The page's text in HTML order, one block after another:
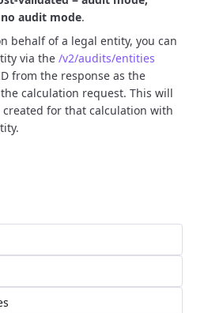
audit mode.
behalf of a legal entity, you can
via the /v2/audits/entities
from the response as the
calculation request. This will
for that calculation with